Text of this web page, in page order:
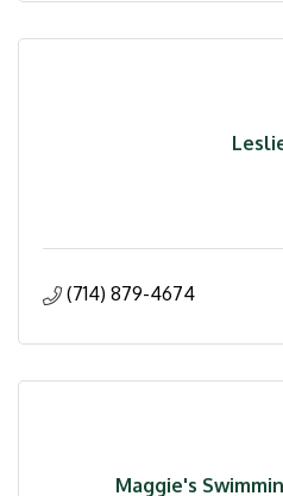
(714) 879-4674
Maggie's